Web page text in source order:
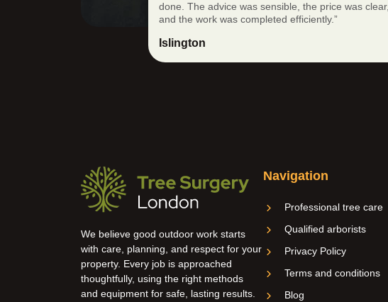
done. The advice was sensible, the price was clear,
and the work was completed efficiently.”
Islington
We believe good outdoor work starts
with care, planning, and respect for your
property. Every job is approached
thoughtfully, using the right methods
and equipment for safe, lasting results.
Navigation
Professional tree care
Qualified arborists
Privacy Policy
Terms and conditions
Blog